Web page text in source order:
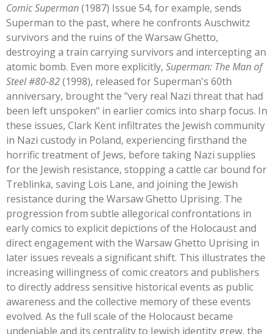
Comic Superman(1987) Issue 54, for example, sends
Superman to the past, where he confronts Auschwitz
survivors and the ruins of the Warsaw Ghetto,
destroying a train carrying survivors and intercepting an
atomic bomb. Even more explicitly, Superman: The Man of
Steel #80-82(1998), released forSuperman's 60th
anniversary, brought the "very real Nazi threat that had
been left unspoken" in earlier comics into sharp focus. In
these issues, Clark Kent infiltrates the Jewish community
in Nazi custody in Poland, experiencing firsthand the
horrific treatment of Jews, before taking Nazi supplies
for the Jewish resistance, stopping a cattle car bound for
Treblinka, saving Lois Lane, and joining the Jewish
resistance during the Warsaw Ghetto Uprising. The
progression from subtle allegorical confrontations in
early comics to explicit depictions of the Holocaust and
direct engagement with the Warsaw Ghetto Uprising in
later issues reveals a significant shift. This illustrates the
increasing willingness of comic creators and publishers
to directly address sensitive historical events as public
awareness and the collective memory of these events
evolved. As the full scale of the Holocaust became
undeniable and its centrality to Jewish identity grew, the